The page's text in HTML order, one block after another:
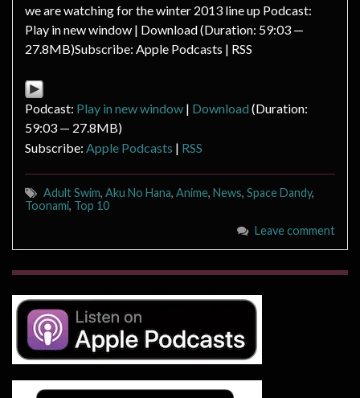
we are watching for the winter 2013 line up Podcast:
Play in new window | Download (Duration: 59:03 —
27.8MB)Subscribe: Apple Podcasts | RSS
Podcast: Play in new window | Download (Duration:
59:03 — 27.8MB)
Subscribe: Apple Podcasts | RSS
Adult Swim, Aku No Hana, Anime, News, Space Dandy,
Toonami, Top 10
Leave comment